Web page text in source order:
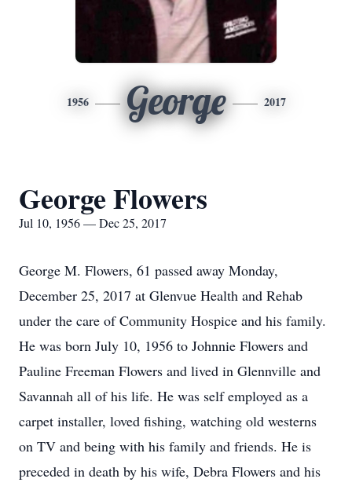
1956 George 2017
George Flowers
Jul 10, 1956 — Dec 25, 2017
George M. Flowers, 61 passed away Monday,
December 25, 2017 at Glenvue Health and Rehab
under the care of Community Hospice and his family.
He was born July 10, 1956 to Johnnie Flowers and
Pauline Freeman Flowers and lived in Glennville and
Savannah all of his life. He was self employed as a
carpet installer, loved fishing, watching old westerns
on TV and being with his family and friends. He is
preceded in death by his wife, Debra Flowers and his